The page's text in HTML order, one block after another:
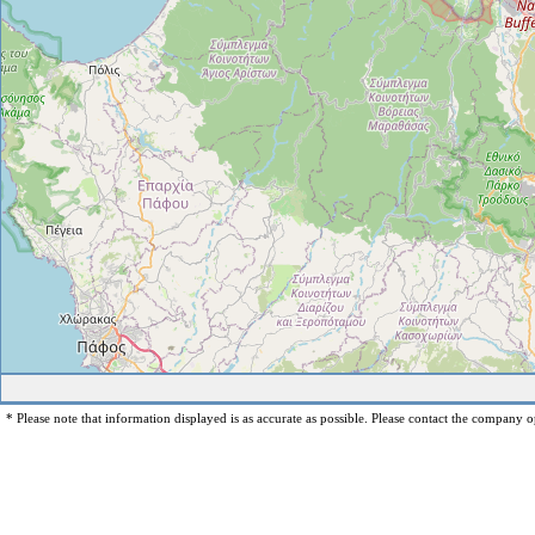
* Please note that information displayed is as accurate as possible. Please contact the